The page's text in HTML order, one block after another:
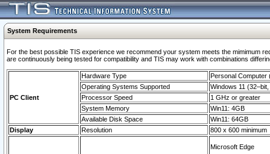
System Requirements
For the best possible TIS experience we recommend your system meets the mimimum
are continuously being tested for compatibility and TIS may work with combinations
PC Client
Hardware Type
Personal Computer
Operating Systems Supported
Windows 11
Processor Speed
1 GHz or greater
System Memory
Win11: 4GB
Available Disk Space
Win11: 64GB
Display
Resolution 800 x 600 minimum
Microsoft Edge